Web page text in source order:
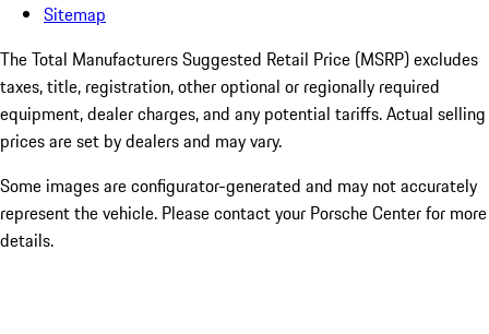
Sitemap
The Total Manufacturers Suggested Retail Price (MSRP) excludes
taxes, title, registration, other optional or regionally required
equipment, dealer charges, and any potential tariffs. Actual selling
prices are set by dealers and may vary.
Some images are configurator-generated and may not accurately
represent the vehicle. Please contact your Porsche Center for more
details.